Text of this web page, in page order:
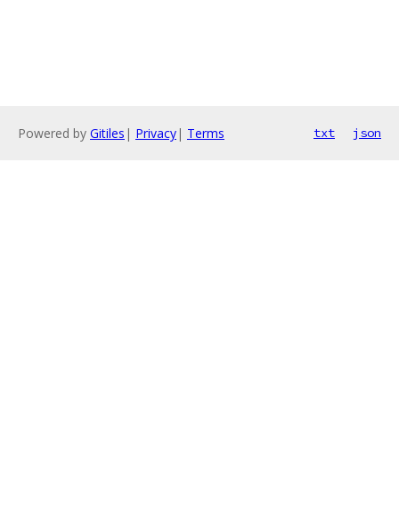
Powered by Gitiles | Privacy| Terms txt json